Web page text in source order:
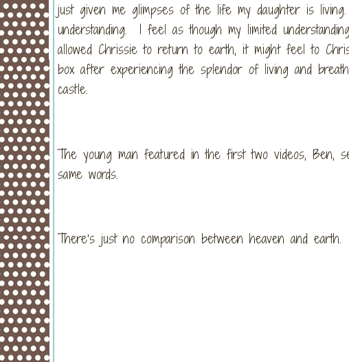
just given me glimpses of the life my daughter is
understanding. I feel as though my limited
allowed Chrissie to return to earth, it might feel to
box after experiencing the splendor of living and
castle.
The young man featured in the first two videos, Ben,
same words.
There’s just no comparison between heaven and earth.